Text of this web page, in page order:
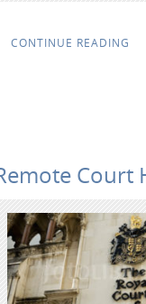
CONTINUE READING
Court